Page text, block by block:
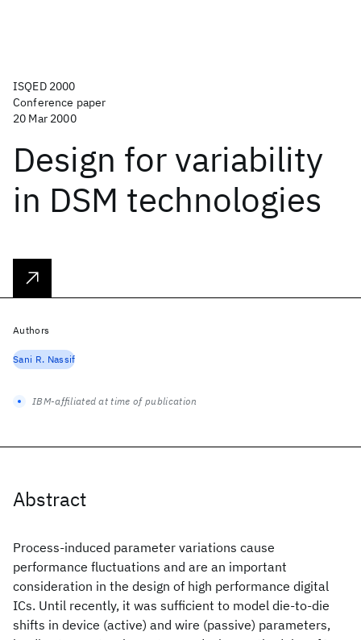
ISQED 2000
Conference paper
20 Mar 2000
Design for variability
in DSM technologies
Abstract
Process-induced parameter variations cause
performance fluctuations and are an important
consideration in the design of high performance digital
ICs. Until recently, it was sufficient to model die-to-die
shifts in device (active) and wire (passive) parameters,
Authors
Sani R. Nassif
IBM-affiliated at time of publication